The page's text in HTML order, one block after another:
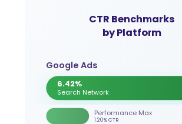
CTR Benchmarks
by Platform
Google Ads
6.42%
Search Network
Performance Max
1.20% CTR